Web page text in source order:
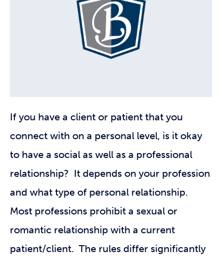
If you have a client or patient that you
connect with on a personal level, is it okay
to have a social as well as a professional
relationship? It depends on your profession
and what type of personal relationship.
Most professions prohibit a sexual or
romantic relationship with a current
patient/client. The rules differ significantly